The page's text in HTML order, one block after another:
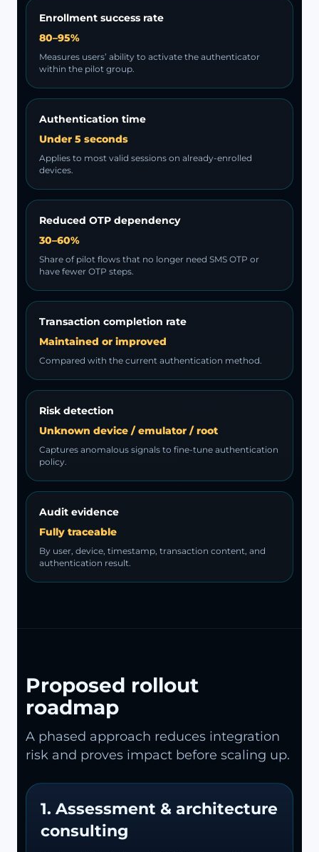
Enrollment success rate
80–95%
Measures users’ ability to activate the authenticator
within the pilot group.
Authentication time
Under 5 seconds
Applies to most valid sessions on already-enrolled
devices.
Reduced OTP dependency
30–60%
Share of pilot flows that no longer need SMS OTP or
have fewer OTP steps.
Transaction completion rate
Maintained or improved
Compared with the current authentication method.
Risk detection
Unknown device / emulator / root
Captures anomalous signals to fine-tune authentication
policy.
Audit evidence
Fully traceable
By user, device, timestamp, transaction content, and
authentication result.
Proposed rollout
roadmap
A phased approach reduces integration
risk and proves impact before scaling up.
1. Assessment & architecture
consulting